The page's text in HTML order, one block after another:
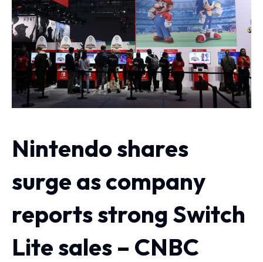
Nintendo shares
surge as company
reports strong Switch
Lite sales – CNBC